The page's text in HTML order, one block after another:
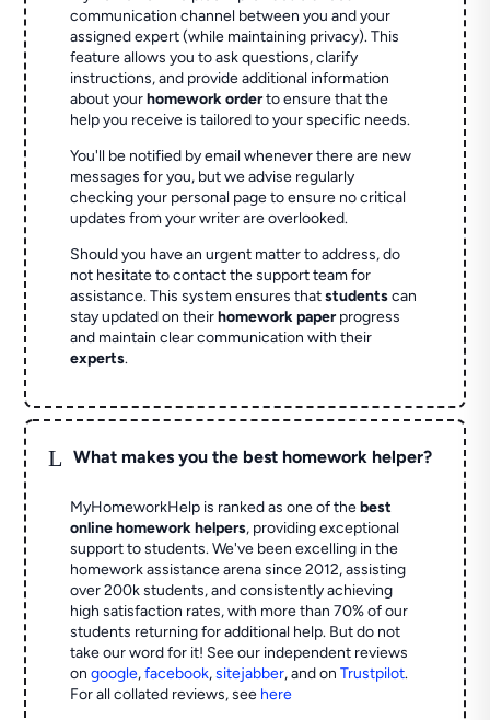
communication channel between you and your
assigned expert (while maintaining privacy). This
feature allows you to ask questions, clarify
instructions, and provide additional information
about yourhomework orderto ensure that the
help you receive is tailored to your specific needs.
You'll be notified by email whenever there are new
messages for you, but we advise regularly
checking your personal page to ensure no critical
updates from your writer are overlooked.
Should you have an urgent matter to address, do
not hesitate to contact the support team for
assistance. This system ensures thatstudentscan
stay updated on theirhomework paperprogress
and maintain clear communication with their
experts.
L What makes you the best homework helper?
MyHomeworkHelp is ranked as one of thebest
online homework helpers, providing exceptional
support to students. We've been excelling in the
homework assistance arena since 2012, assisting
over 200k students, and consistently achieving
high satisfaction rates, with more than 70% of our
students returning for additional help. But do not
take our word for it! See our independent reviews
ongoogle,facebook,sitejabber,and onTrustpilot.
For all collated reviews, see here